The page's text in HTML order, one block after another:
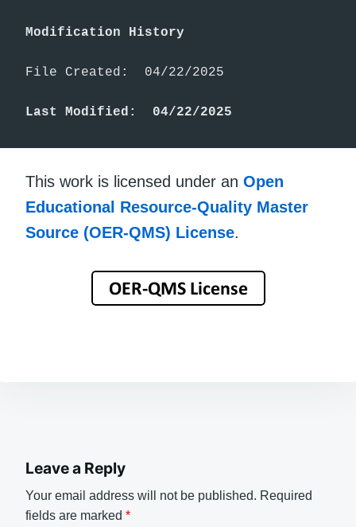
Modification History
File Created:  04/22/2025
Last Modified:  04/22/2025
This work is licensed under an Open
Educational Resource-Quality Master
Source (OER-QMS) License.
Leave a Reply
Your email address will not be published. Required
fields are marked *